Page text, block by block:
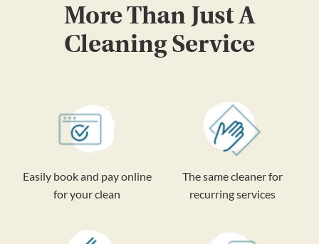
More Than Just A
Cleaning Service
Easily book and pay online
for your clean
The same cleaner for
recurring services